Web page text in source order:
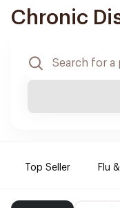
Chronic
Top Seller Flu